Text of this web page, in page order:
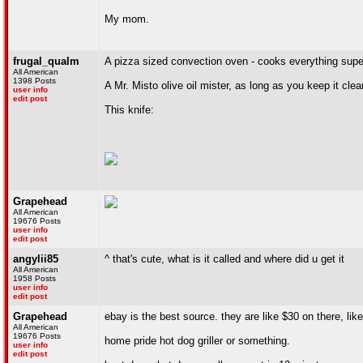
My mom.
frugal_qualm
All American
1398 Posts
user info
edit post
A pizza sized convection oven - cooks everything
A Mr. Misto olive oil mister, as long as you keep it
This knife:
Grapehead
All American
19676 Posts
user info
edit post
angylii85
All American
1958 Posts
user info
edit post
^ that's cute, what is it called and where did u get it
Grapehead
All American
19676 Posts
user info
edit post
ebay is the best source. they are like $30 on there,
home pride hot dog griller or something.